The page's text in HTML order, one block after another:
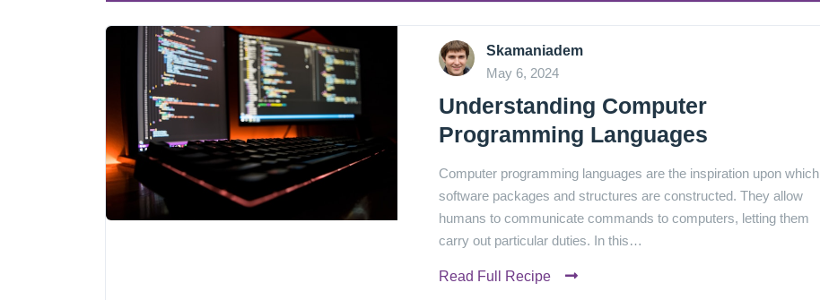
Skamaniadem
May 6, 2024
Understanding Computer
Programming Languages
Computer programming languages are the inspiration upon which
software packages and structures are constructed. They allow
humans to communicate commands to computers, letting them
carry out particular duties. In this…
Read Full Recipe